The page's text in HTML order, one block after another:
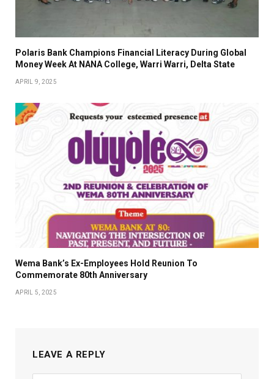
Polaris Bank Champions Financial Literacy During Global
Money Week At NANA College, Warri Warri, Delta State
APRIL 9, 2025
Wema Bank’s Ex-Employees Hold Reunion To
Commemorate 80th Anniversary
APRIL 5, 2025
LEAVE A REPLY